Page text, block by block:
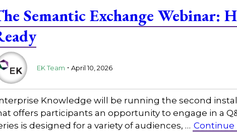
Semantic Exchange Webinar:
EK Team . April 10, 2026
Knowledge will be running the second
offers participants an opportunity to engage in a
is designed for a variety of audiences, … Continue